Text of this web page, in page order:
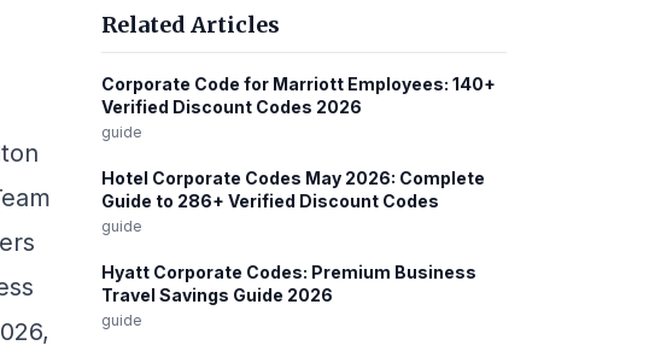
Related Articles
Corporate Code for Marriott Employees: 140+
Verified Discount Codes 2026
guide
Hotel Corporate Codes May 2026: Complete
Guide to 286+ Verified Discount Codes
guide
Hyatt Corporate Codes: Premium Business
Travel Savings Guide 2026
guide